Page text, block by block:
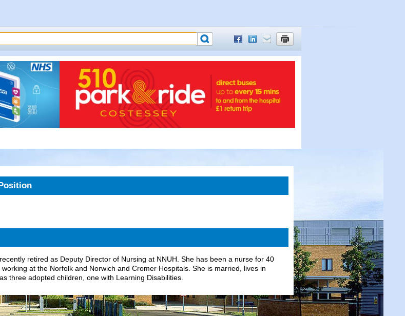
retired as Deputy Director of Nursing at NNUH. She has been a nurse for 40
at the Norfolk and Norwich and Cromer Hospitals. She is married, lives in
three adopted children, one with Learning Disabilities.